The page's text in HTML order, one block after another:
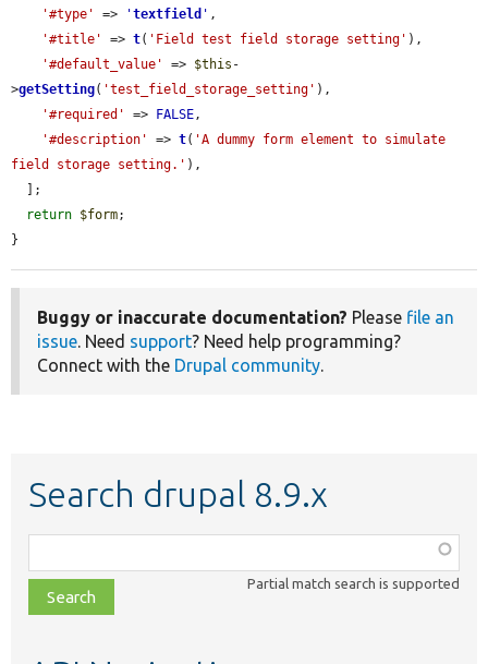
'#type'
=> 'textfield ' ,
'#title'
=> t( 'Field test field storage setting' ),
'#default_value'
=> $this -
>getSetting( 'test_field_storage_setting' ),
'#required'
=> FALSE,
'#description'
=> t( 'A dummy form element to simulate
field storage setting.' ),
return $form;
}
Buggy or inaccurate documentation? Please file an
issue. Need support? Need help programming?
Connect with the Drupal community.
Search drupal 8.9.x
class,
file,
topic,
Partial match search is supported